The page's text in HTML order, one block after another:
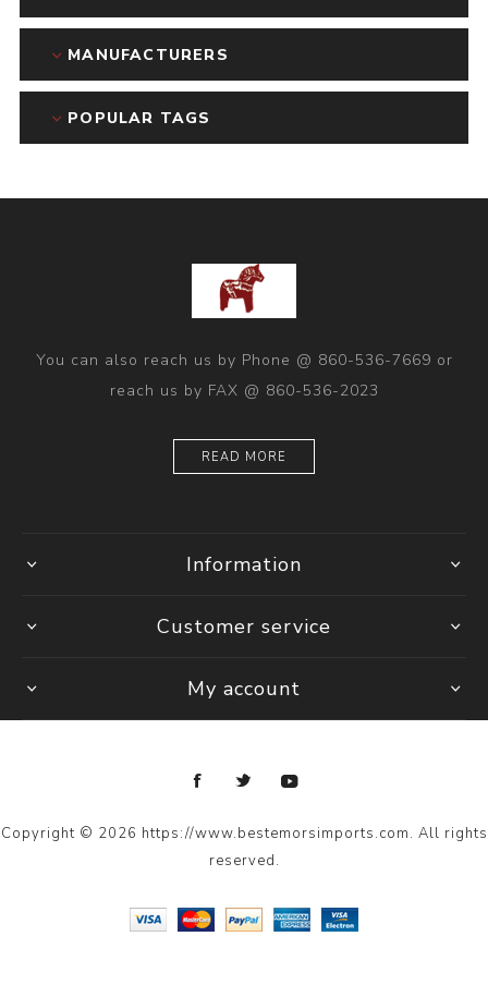
MANUFACTURERS
POPULAR TAGS
You can also reach us by Phone @ 860-536-7669 or
reach us by FAX @ 860-536-2023
READ MORE
Information
Customer service
My account
Copyright © 2026 https://www.bestemorsimports.com. All rights
reserved.